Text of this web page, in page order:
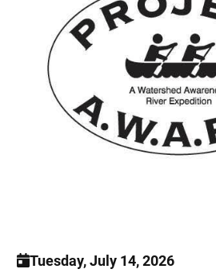
Tuesday, July 14, 2026